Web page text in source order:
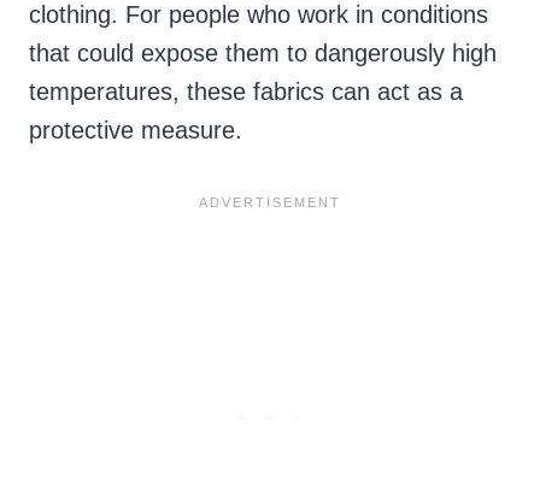
clothing. For people who work in conditions
that could expose them to dangerously high
temperatures, these fabrics can act as a
protective measure.